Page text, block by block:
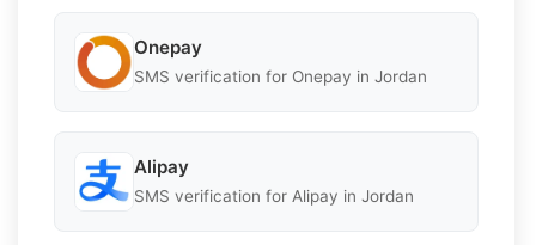
Onepay
SMS verification for Onepay in Jordan
Alipay
SMS verification for Alipay in Jordan